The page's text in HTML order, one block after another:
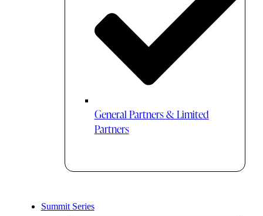
General Partners & Limited
Partners
Summit Series